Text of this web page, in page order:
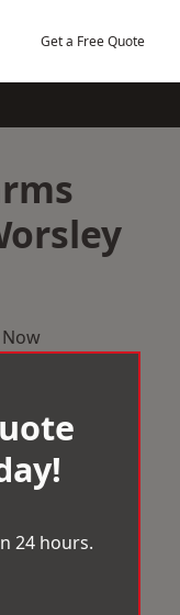
Get a Free Quote
24 hours.